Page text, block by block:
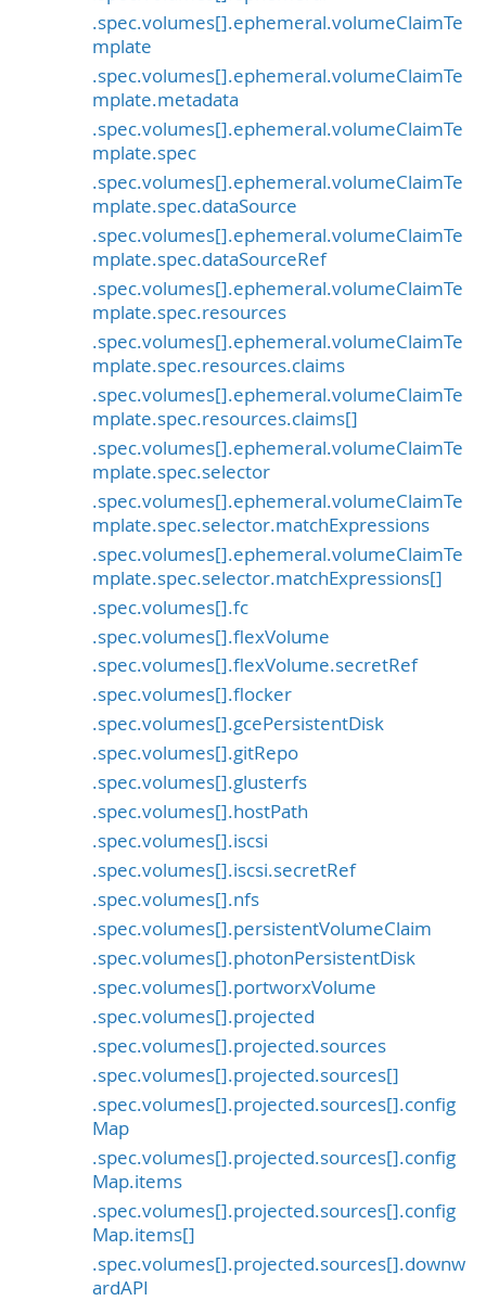
.spec.volumes[].ephemeral.volumeClaimTe
mplate
.spec.volumes[].ephemeral.volumeClaimTe
mplate.metadata
.spec.volumes[].ephemeral.volumeClaimTe
mplate.spec
.spec.volumes[].ephemeral.volumeClaimTe
mplate.spec.dataSource
.spec.volumes[].ephemeral.volumeClaimTe
mplate.spec.dataSourceRef
.spec.volumes[].ephemeral.volumeClaimTe
mplate.spec.resources
.spec.volumes[].ephemeral.volumeClaimTe
mplate.spec.resources.claims
.spec.volumes[].ephemeral.volumeClaimTe
mplate.spec.resources.claims[]
.spec.volumes[].ephemeral.volumeClaimTe
mplate.spec.selector
.spec.volumes[].ephemeral.volumeClaimTe
mplate.spec.selector.matchExpressions
.spec.volumes[].ephemeral.volumeClaimTe
mplate.spec.selector.matchExpressions[]
.spec.volumes[].fc
.spec.volumes[].flexVolume
.spec.volumes[].flexVolume.secretRef
.spec.volumes[].flocker
.spec.volumes[].gcePersistentDisk
.spec.volumes[].gitRepo
.spec.volumes[].glusterfs
.spec.volumes[].hostPath
.spec.volumes[].iscsi
.spec.volumes[].iscsi.secretRef
.spec.volumes[].nfs
.spec.volumes[].persistentVolumeClaim
.spec.volumes[].photonPersistentDisk
.spec.volumes[].portworxVolume
.spec.volumes[].projected
.spec.volumes[].projected.sources
.spec.volumes[].projected.sources[]
.spec.volumes[].projected.sources[].config
Map
.spec.volumes[].projected.sources[].config
Map.items
.spec.volumes[].projected.sources[].config
Map.items[]
.spec.volumes[].projected.sources[].downw
ardAPI